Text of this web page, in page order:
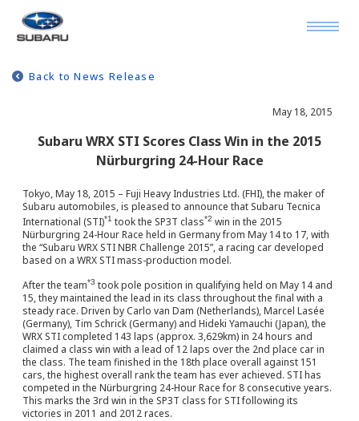
Back to News Release
May 18, 2015
Subaru WRX STI Scores Class Win in the 2015
Nürburgring 24-Hour Race
Tokyo, May 18, 2015 – Fuji Heavy Industries Ltd. (FHI), the maker of
Subaru automobiles, is pleased to announce that Subaru Tecnica
International (STI)*1 took the SP3T class*2 win in the 2015
Nürburgring 24-Hour Race held in Germany from May 14 to 17, with
the “Subaru WRX STI NBR Challenge 2015”, a racing car developed
based on a WRX STI mass-production model.
After the team*3 took pole position in qualifying held on May 14 and
15, they maintained the lead in its class throughout the final with a
steady race. Driven by Carlo van Dam (Netherlands), Marcel Lasée
(Germany), Tim Schrick (Germany) and Hideki Yamauchi (Japan), the
WRX STI completed 143 laps (approx. 3,629km) in 24 hours and
claimed a class win with a lead of 12 laps over the 2nd place car in
the class. The team finished in the 18th place overall against 151
cars, the highest overall rank the team has ever achieved. STI has
competed in the Nürburgring 24-Hour Race for 8 consecutive years.
This marks the 3rd win in the SP3T class for STI following its
victories in 2011 and 2012 races.